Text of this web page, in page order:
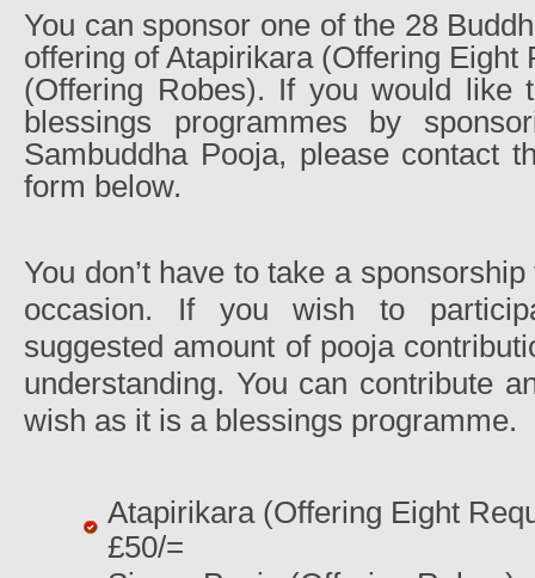
You can sponsor one of the 28
offering of Atapirikara (Offering Eight
(Offering Robes). If you would like
blessings programmes by
Sambuddha Pooja, please contact
form below.
You don’t have to take a
occasion. If you wish to
suggested amount of pooja
understanding. You can contribute
wish as it is a blessings programme.
Atapirikara (Offering Eight
£50/=